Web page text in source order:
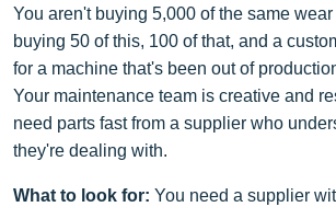
You aren't buying 5,000 of the same
buying 50 of this, 100 of that, and a
for a machine that's been out of
Your maintenance team is creative and
need parts fast from a supplier who
they're dealing with.
What to look for: You need a supplier